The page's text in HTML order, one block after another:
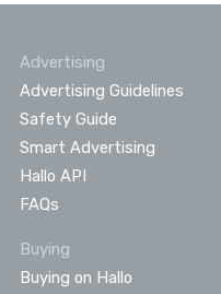
Advertising
Advertising Guidelines
Safety Guide
Smart Advertising
Hallo API
FAQs
Buying
Buying on Hallo